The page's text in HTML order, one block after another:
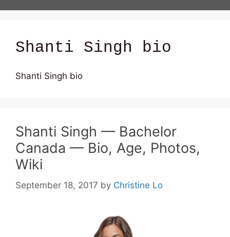
Shanti Singh bio
Shanti Singh bio
Shanti Singh — Bachelor
Canada — Bio, Age, Photos,
Wiki
September 18, 2017 by Christine Lo